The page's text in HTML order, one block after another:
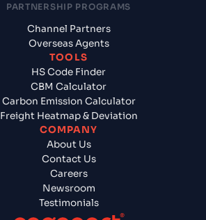
PARTNERSHIP PROGRAMS
Channel Partners
Overseas Agents
TOOLS
HS Code Finder
CBM Calculator
Carbon Emission Calculator
Freight Heatmap & Deviation
COMPANY
About Us
Contact Us
Careers
Newsroom
Testimonials